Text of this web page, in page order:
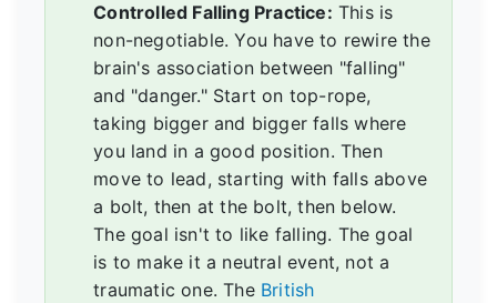
Controlled Falling Practice: This is
non-negotiable. You have to rewire the
brain's association between "falling"
and "danger." Start on top-rope,
taking bigger and bigger falls where
you land in a good position. Then
move to lead, starting with falls above
a bolt, then at the bolt, then below.
The goal isn't to like falling. The goal
is to make it a neutral event, not a
traumatic one. The British